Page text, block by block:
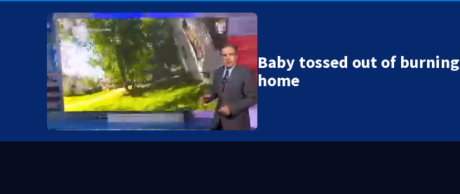
Baby tossed out of burning
home